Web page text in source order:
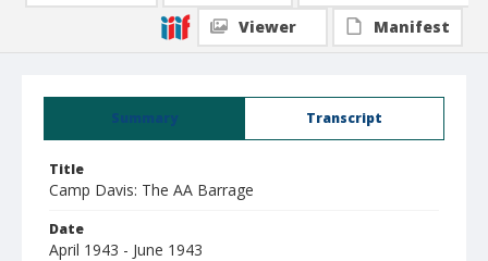
Summary Transcript
Title
Camp Davis: The AA Barrage
Date
April 1943 - June 1943
Viewer
Manifest